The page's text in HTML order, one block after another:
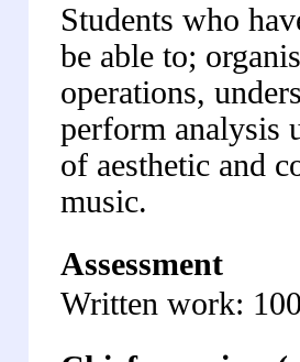
Students who
be able to;
operations,
perform analysis
of aesthetic and
music.
Assessment
Written work: